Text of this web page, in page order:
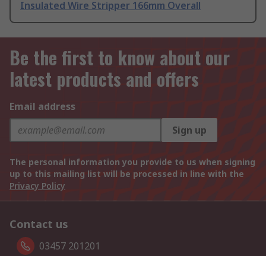
Insulated Wire Stripper 166mm Overall
Be the first to know about our
latest products and offers
Email address
Sign up
The personal information you provide to us when signing
up to this mailing list will be processed in line with the
Privacy Policy
Contact us
03457 201201